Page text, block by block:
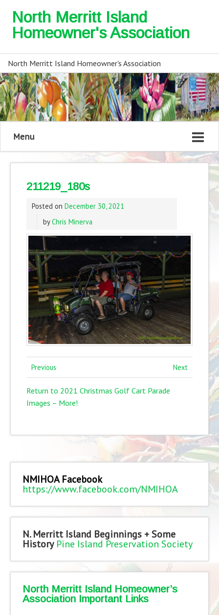
North Merritt Island
Homeowner's Association
North Merritt Island Homeowner's Association
Menu
211219_180s
Posted on December 30, 2021
byChris Minerva
Previous Next
Return to 2021 Christmas Golf Cart Parade
Images – More!
NMIHOA Facebook
https://www.facebook.com/NMIHOA
N. Merritt Island Beginnings + Some
History Pine Island Preservation Society
North Merritt Island Homeowner’s
Association Important Links